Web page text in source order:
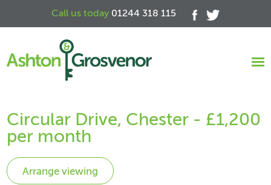
Call us today 01244 318 115
Circular Drive, Chester - £1,200
per month